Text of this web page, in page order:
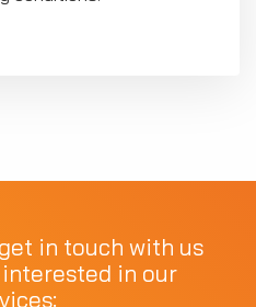
in touch with us
in our